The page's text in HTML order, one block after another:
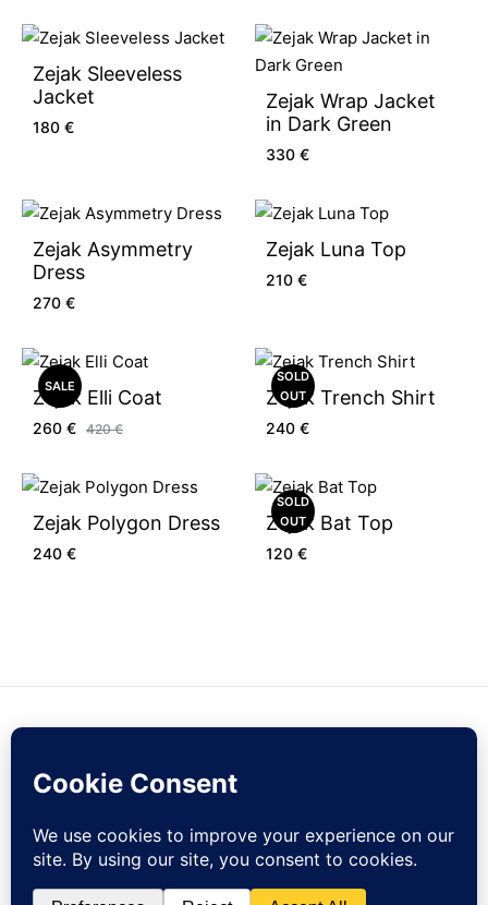
Zejak Sleeveless
Jacket
180 €
Zejak Wrap Jacket
in Dark Green
330 €
Zejak Asymmetry
Dress
270 €
Zejak Luna Top
210 €
SALE
Zejak Elli Coat
260 € 420€
SOLD
OUT
Zejak Trench Shirt
240 €
Zejak Polygon Dress
240 €
SOLD
OUT
Zejak Bat Top
120 €
© zejak.co 2026
Contact Us
Sign up to our newsletter and get 10% off your first order!